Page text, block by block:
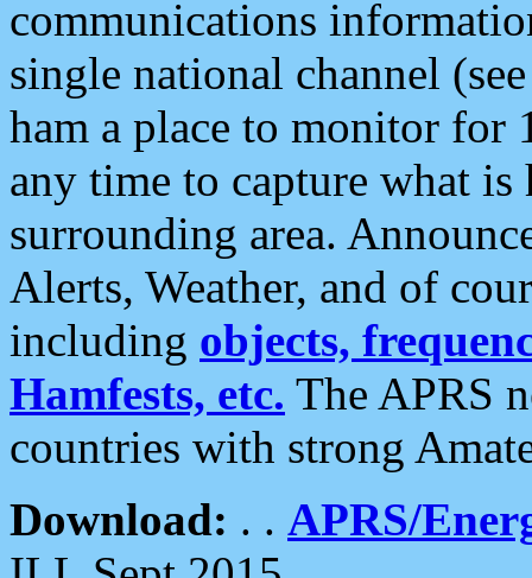
communications
single national channel
ham a place to monitor for
any time to capture what
surrounding area.
Alerts, Weather, and of
including objects,
Hamfests, etc. The APRS
countries with strong
Download: . . APRS/